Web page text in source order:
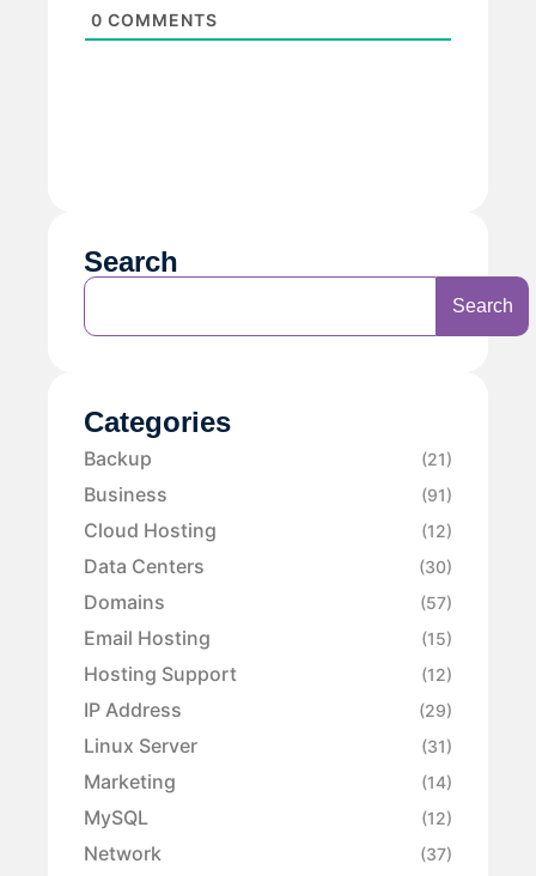
0 COMMENTS
Search
Search
Categories
Backup (21)
Business (91)
Cloud Hosting (12)
Data Centers (30)
Domains (57)
Email Hosting (15)
Hosting Support (12)
IP Address (29)
Linux Server (31)
Marketing (14)
MySQL (12)
Network (37)